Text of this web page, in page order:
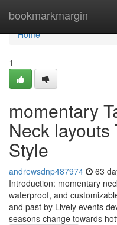
bookmarkmargin
Home
Home
1
momentary
Neck
Style
andrewsdnp487974 63
Introduction: momentary
waterproof, and
and past by Lively events
seasons change towards